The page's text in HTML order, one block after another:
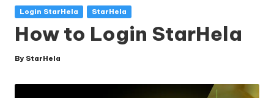
Posted
Login StarHela StarHela
How to Login StarHela
Posted
By StarHela